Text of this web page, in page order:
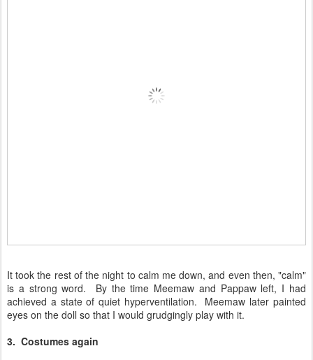
It took the rest of the night to calm me down, and even then, "calm"
is a strong word. By the time Meemaw and Pappaw left, I had
achieved a state of quiet hyperventilation. Meemaw later painted
eyes on the doll so that I would grudgingly play with it.
3. Costumes again